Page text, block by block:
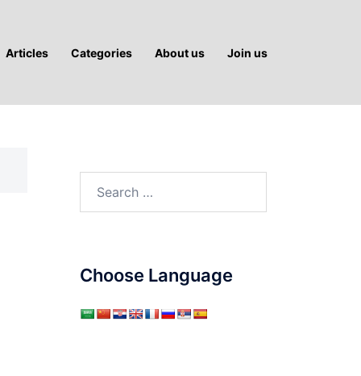
Articles Categories About us Join us
Choose Language